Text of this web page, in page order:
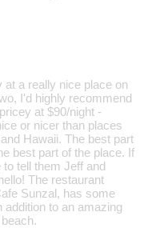
at a really nice place on
I'd highly recommend
at $90/night -
or nicer than places
Hawaii. The best part
best part of the place. If
tell them Jeff and
The restaurant
Sunzal, has some
addition to an amazing